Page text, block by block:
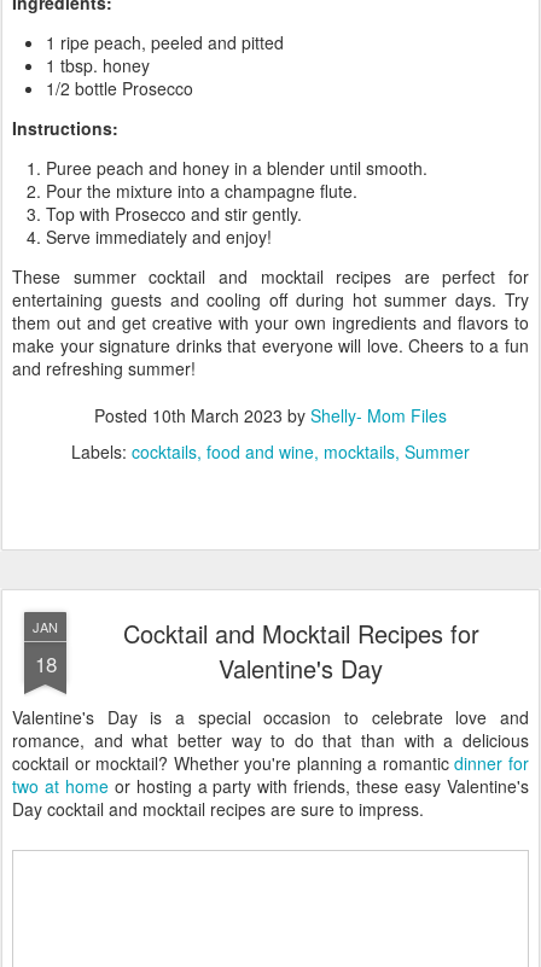
1 ripe peach, peeled and pitted
1 tbsp. honey
1/2 bottle Prosecco
Instructions:
Puree peach and honey in a blender until smooth.
Pour the mixture into a champagne flute.
Top with Prosecco and stir gently.
Serve immediately and enjoy!
These summer cocktail and mocktail recipes are perfect for
entertaining guests and cooling off during hot summer days. Try
them out and get creative with your own ingredients and flavors to
make your signature drinks that everyone will love. Cheers to a fun
and refreshing summer!
Posted 10th March 2023 by Shelly- Mom Files
Labels: cocktails food and wine mocktails Summer
JAN
18
Cocktail and Mocktail Recipes for
Valentine's Day
Valentine's Day is a special occasion to celebrate love and
romance, and what better way to do that than with a delicious
cocktail or mocktail? Whether you're planning a romanticdinner for
two at homeor hosting a party with friends, these easy Valentine's
Day cocktail and mocktail recipes are sure to impress.